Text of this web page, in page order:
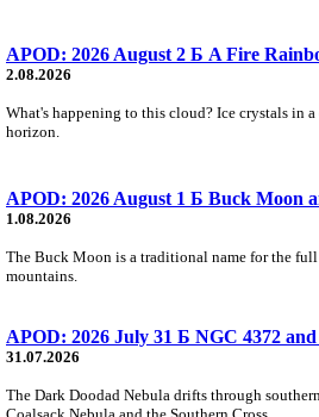
APOD: 2026 August 2 Б A Fire
2.08.2026
What's happening to this cloud? Ice crystals in
horizon.
APOD: 2026 August 1 Б Buck Moon
1.08.2026
The Buck Moon is a traditional name for the
mountains.
APOD: 2026 July 31 Б NGC 4372
31.07.2026
The Dark Doodad Nebula drifts through